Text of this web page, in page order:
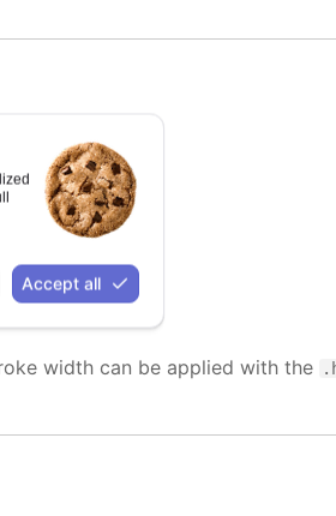
Accept all
width can be applied with the